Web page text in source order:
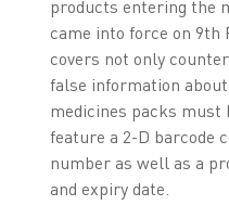
products entering the
came into force on 9th
covers not only
false information
medicines packs must
feature a 2-D barcode
number as well as a
and expiry date.